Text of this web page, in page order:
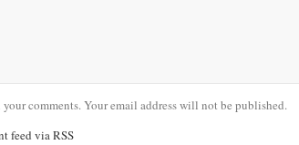
comments. Your email address will not be published.
feed via RSS